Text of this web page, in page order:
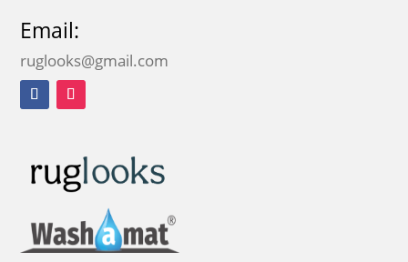
Email:
ruglooks@gmail.com